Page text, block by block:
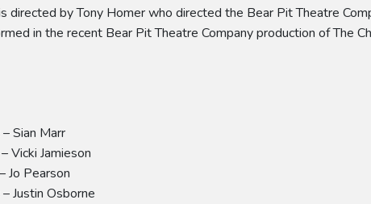
directed by Tony Homer who directed the Bear Pit Theatre
in the recent Bear Pit Theatre Company production of The
– Sian Marr
Vicki Jamieson
– Jo Pearson
– Justin Osborne